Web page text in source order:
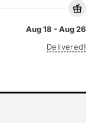
Aug 18 - Aug 26
Delivered!